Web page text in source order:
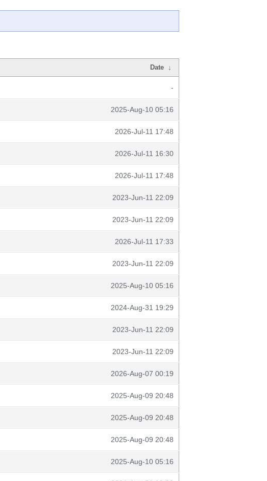
Date ↓
-
2025-Aug-10 05:16
2026-Jul-11 17:48
2026-Jul-11 16:30
2026-Jul-11 17:48
2023-Jun-11 22:09
2023-Jun-11 22:09
2026-Jul-11 17:33
2023-Jun-11 22:09
2025-Aug-10 05:16
2024-Aug-31 19:29
2023-Jun-11 22:09
2023-Jun-11 22:09
2026-Aug-07 00:19
2025-Aug-09 20:48
2025-Aug-09 20:48
2025-Aug-09 20:48
2025-Aug-10 05:16